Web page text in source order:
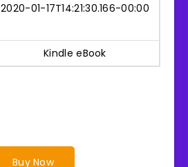
2020-01-17T14:21:30.166-00:00
Kindle eBook
Buy Now